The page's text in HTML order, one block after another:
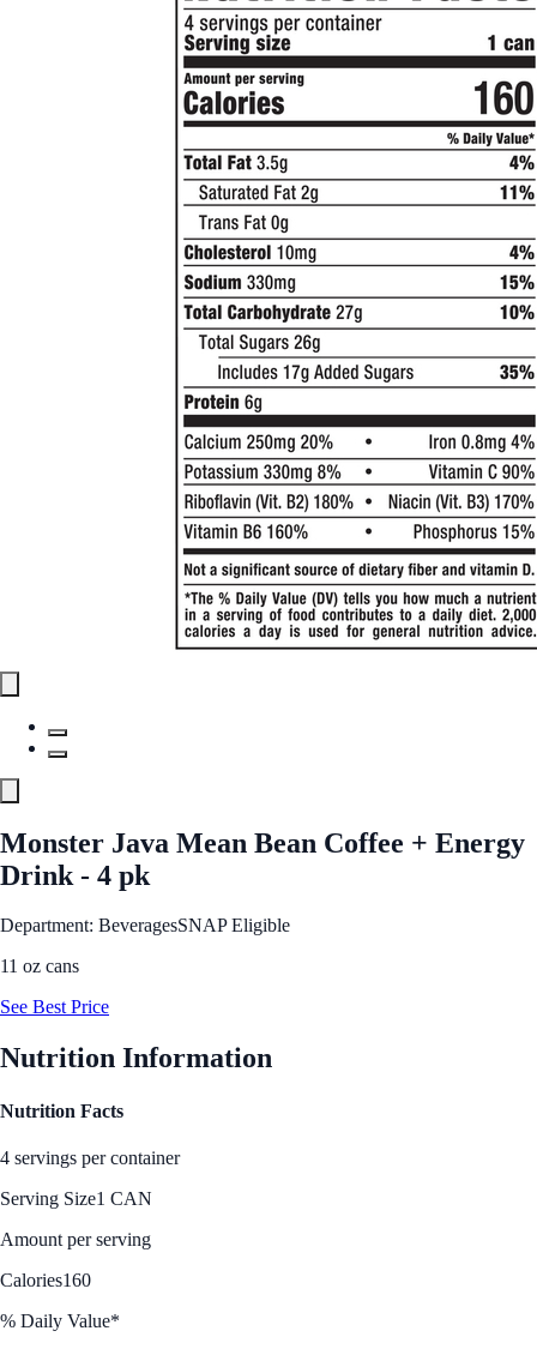
Monster Java Mean Bean Coffee + Energy
Drink - 4 pk
Department: BeveragesSNAP Eligible
11 oz cans
See Best Price
Nutrition Information
Nutrition Facts
4 servings per container
Serving Size1 CAN
Amount per serving
Calories160
% Daily Value*